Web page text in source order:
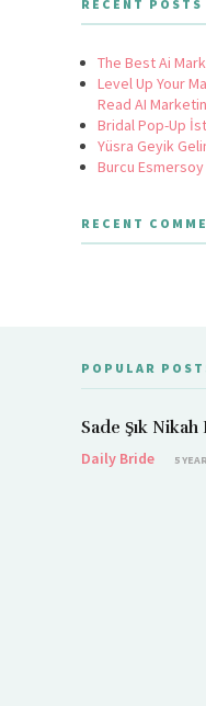
RECENT POSTS
The Best Ai
Level Up Your
Read AI
Bridal Pop-Up
Yüsra Geyik
Burcu
RECENT
POPULAR
Sade Şık
Daily Bride
5